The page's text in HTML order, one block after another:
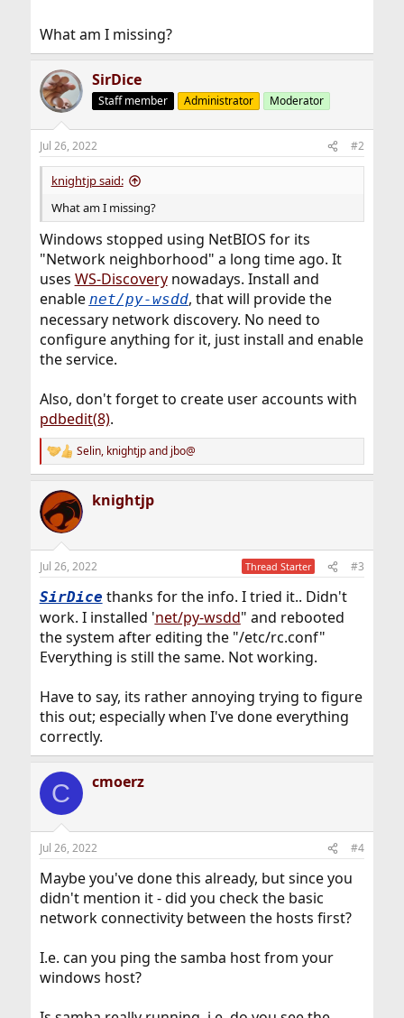
What am I missing?
SirDice
Staff member Administrator Moderator
Jul 26, 2022 #2
knightjp said:
What am I missing?
Windows stopped using NetBIOS for its
"Network neighborhood" a long time ago. It
uses WS-Discoverynowadays. Install and
enable net/py-wsdd, that will provide the
necessary network discovery. No need to
configure anything for it, just install and enable
the service.
Also, don't forget to create user accounts with
pdbedit(8).
R
e
c
t
i
n
s
Selin, knightjpand jbo@
knightjp
Jul 26, 2022 Thread Starter #3
SirDice thanks for the info. I tried it.. Didn't
work. I installed 'net/py-wsdd" and rebooted
the system after editing the "/etc/rc.conf"
Everything is still the same. Not working.
Have to say, its rather annoying trying to figure
this out; especially when I've done everything
correctly.
C cmoerz
Jul 26, 2022 #4
Maybe you've done this already, but since you
didn't mention it - did you check the basic
network connectivity between the hosts first?
I.e. can you ping the samba host from your
windows host?